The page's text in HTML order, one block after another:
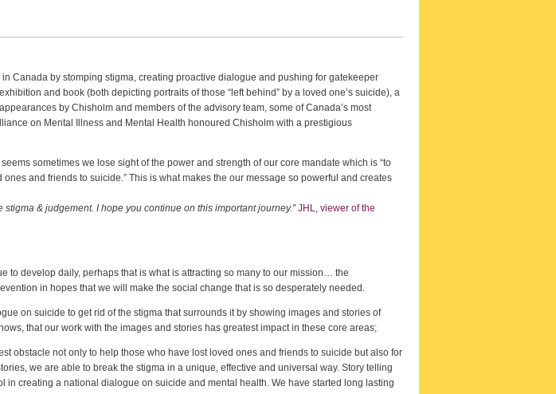
Canada by stomping stigma, creating proactive dialogue and pushing for gatekeeper
and book (both depicting portraits of those “left behind” by a loved one’s suicide), a
by Chisholm and members of the advisory team, some of Canada’s most
on Mental Illness and Mental Health honoured Chisholm with a prestigious
sometimes we lose sight of the power and strength of our core mandate which is “to
and friends to suicide.” This is what makes the our message so powerful and creates
& judgement. I hope you continue on this important journey.” JHL, viewer of the
to develop daily, perhaps that is what is attracting so many to our mission… the
in hopes that we will make the social change that is so desperately needed.
on suicide to get rid of the stigma that surrounds it by showing images and stories of
that our work with the images and stories has greatest impact in these core areas;
obstacle not only to help those who have lost loved ones and friends to suicide but also for
we are able to break the stigma in a unique, effective and universal way. Story telling
creating a national dialogue on suicide and mental health. We have started long lasting